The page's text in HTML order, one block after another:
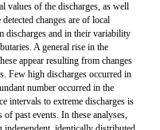
values of the discharges, as well
changes are of local
discharges and in their variability
A general rise in the
appear resulting from changes
Few high discharges occurred in
number occurred in the
intervals to extreme discharges is
past events. In these analyses,